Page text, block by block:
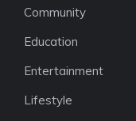
Community
Education
Entertainment
Lifestyle